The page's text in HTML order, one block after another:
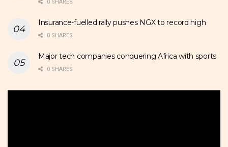
0 SHARES
Insurance-fuelled rally pushes NGX to record high
0 SHARES
Major tech companies conquering Africa with sports
0 SHARES